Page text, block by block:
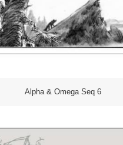
Alpha & Omega Seq 6